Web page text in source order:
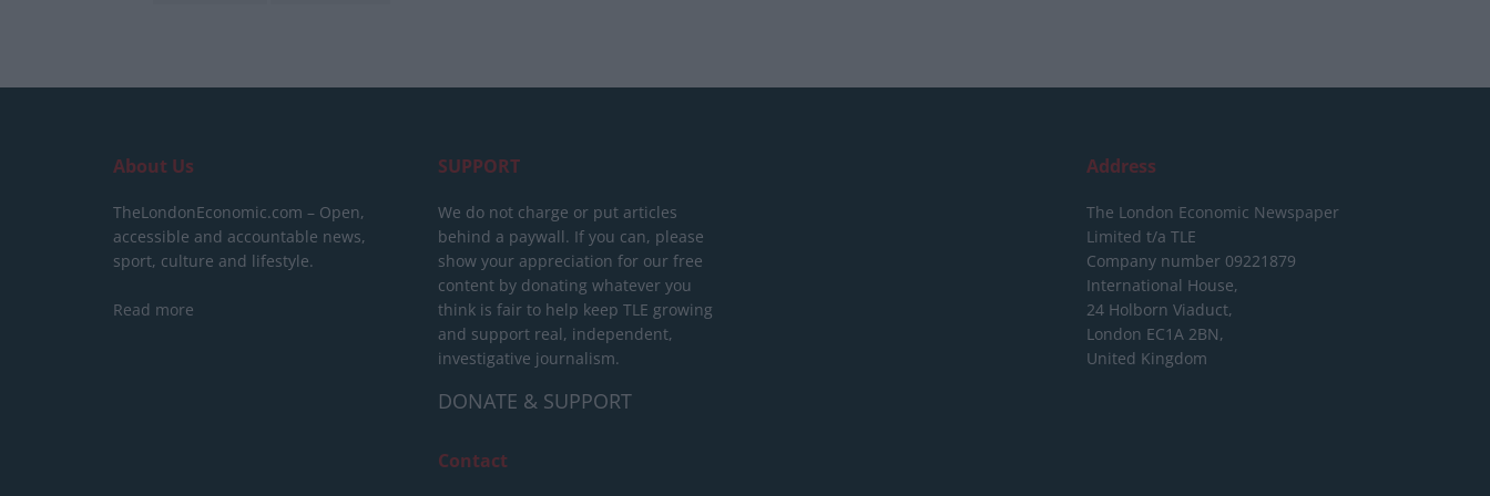
About Us
TheLondonEconomic.com – Open,
accessible and accountable news,
sport, culture and lifestyle.
Read more
SUPPORT
We do not charge or put articles
behind a paywall. If you can, please
show your appreciation for our free
content by donating whatever you
think is fair to help keep TLE growing
and support real, independent,
investigative journalism.
DONATE & SUPPORT
Contact
Address
The London Economic Newspaper
Limited t/a TLE
Company number 09221879
International House,
24 Holborn Viaduct,
London EC1A 2BN,
United Kingdom